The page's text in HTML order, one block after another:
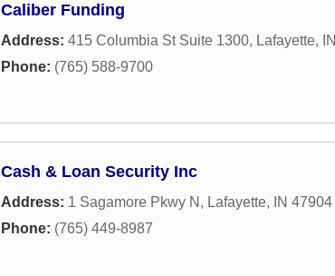
Caliber Funding
Address: 415 Columbia St Suite 1300, Lafayette, IN
Phone: (765) 588-9700
Cash & Loan Security Inc
Address: 1 Sagamore Pkwy N , Lafayette, IN 47904
Phone: (765) 449-8987